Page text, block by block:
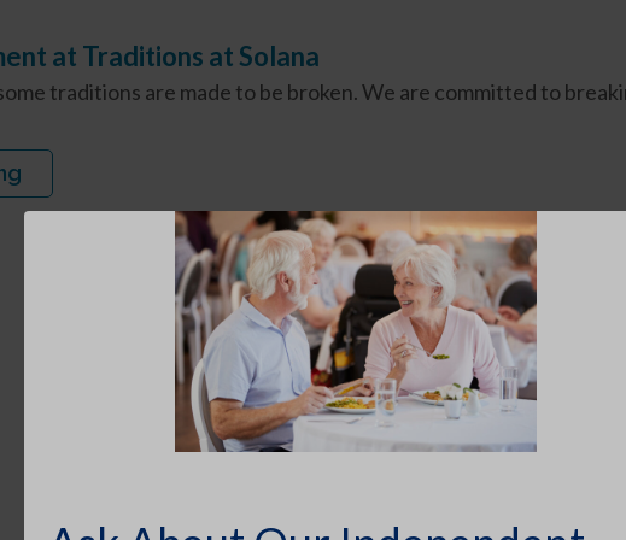
at Traditions at Solana
traditions are made to be broken. We are committed to
SEARCH ARTICLES
Search for: